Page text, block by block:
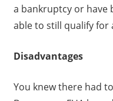
a bankruptcy or have
able to still qualify for
Disadvantages
You knew there had